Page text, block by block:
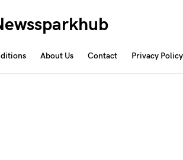
About Us Contact Privacy Policy